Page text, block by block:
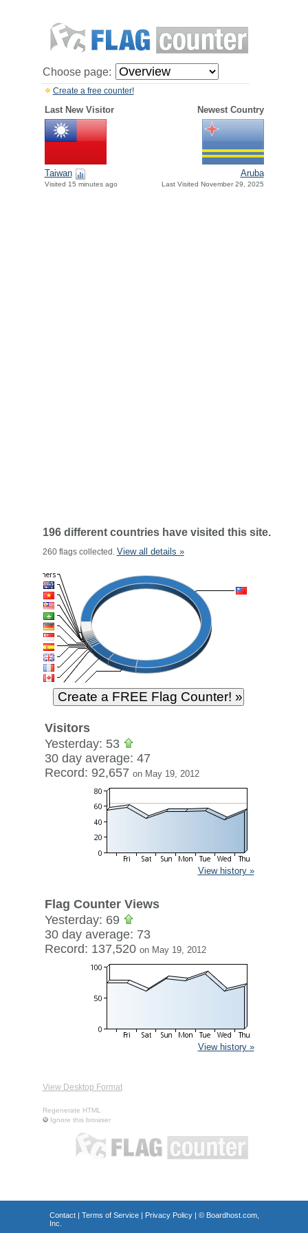
Choose page:
Create a free counter!
Last New Visitor Newest Country
Taiwan
Visited 15 minutes ago
Aruba
Last Visited November 29, 2025
196 different countries have visited this site.
260 flags collected. View all details »
Visitors
Yesterday: 53
30 day average: 47
Record: 92,657 on May 19, 2012
View history »
Flag Counter Views
Yesterday: 69
30 day average: 73
Record: 137,520 on May 19, 2012
View history »
View Desktop Format
Regenerate HTML
Ignore this browser
Contact| Terms of Service| Privacy Policy| © Boardhost.com,
Inc.